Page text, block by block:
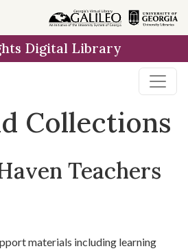
Digital Library
Collections
Teachers
materials including learning